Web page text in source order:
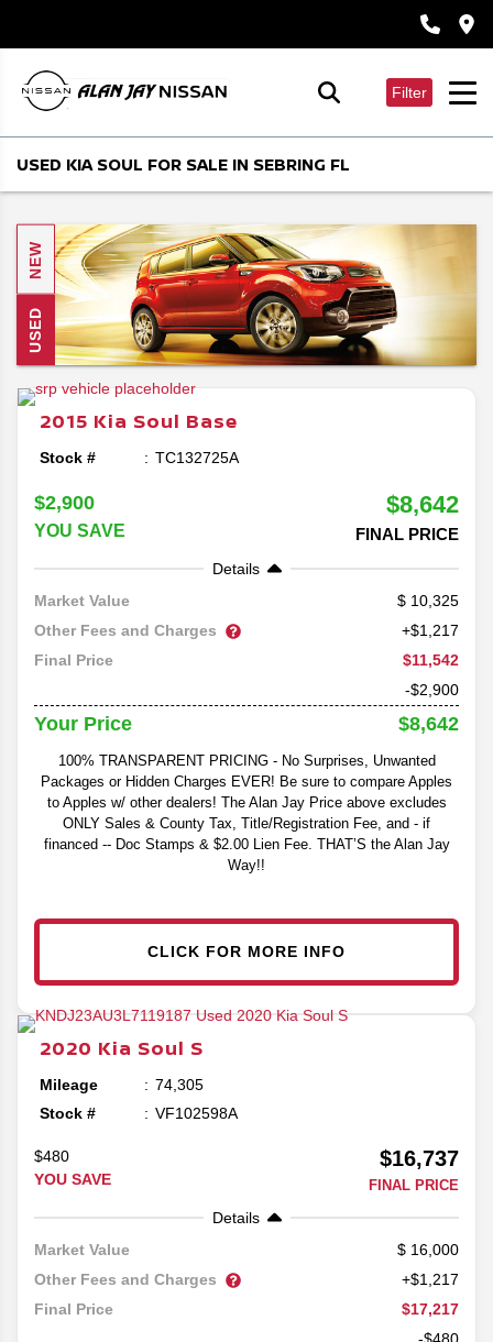
Filter
USED KIA SOUL FOR SALE IN SEBRING FL
NEW
USED
2015 Kia Soul Base
Stock # TC132725A
$2,900
YOU SAVE
$8,642
FINAL PRICE
Details
Market Value
10,325
Other Fees and Charges
+$1,217
Final Price
$11,542
-$2,900
Your Price $8,642
100% TRANSPARENT PRICING - No Surprises, Unwanted
Packages or Hidden Charges EVER! Be sure to compare Apples
to Apples w/ other dealers! The Alan Jay Price above excludes
ONLY Sales & County Tax, Title/Registration Fee, and - if
financed -- Doc Stamps & $2.00 Lien Fee. THAT’S the Alan Jay
Way!!
CLICK FOR MORE INFO
2020 Kia Soul S
Mileage
74,305
Stock #
VF102598A
$480
YOU SAVE
$16,737
FINAL PRICE
Details
Market Value
16,000
Other Fees and Charges
+$1,217
Final Price
$17,217
-$480